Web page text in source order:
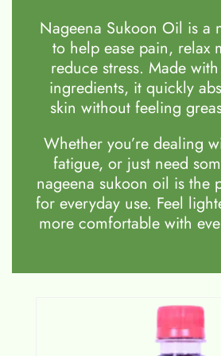
Nageena Sukoon Oil is a
to help ease pain, relax
reduce stress. Made
ingredients, it quickly
skin without feeling
Whether you’re dealing
fatigue, or just need
nageena sukoon oil is the
for everyday use. Feel
more comfortable with